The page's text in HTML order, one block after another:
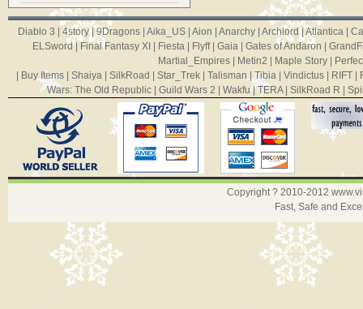
Diablo 3 4story|9Dragons| Aika_US| Aion Anarchy| Archlord|Atlantica|
ELSword| Final Fantasy XI Fiesta| Flyff| Gaia| Gates of Andaron
Martial_Empires
Metin2 Maple Story
Buy Items Shaiya SilkRoad Star_Trek Talisman | Tibia Vindictus RIFT
Wars: The Old Republic| Guild Wars 2 Wakfu|TERA| SilkRoad R
Copyright ? 2010-2012
Fast, Safe and